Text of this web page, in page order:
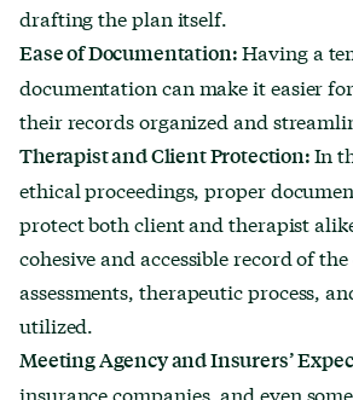
drafting the plan itself.
Ease of Documentation:Having a
documentation can make it easier
their records organized and
Therapist and Client Protection:In
ethical proceedings, proper
protect both client and therapist
cohesive and accessible record of
assessments, therapeutic process,
utilized.
Meeting Agency and Insurers’
insurance companies, and even